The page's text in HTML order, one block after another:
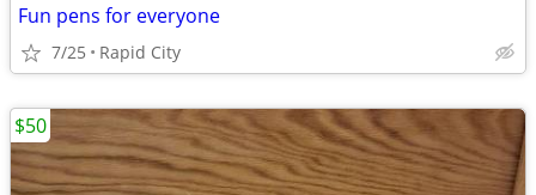
Fun pens for everyone
7/25 Rapid City
$50